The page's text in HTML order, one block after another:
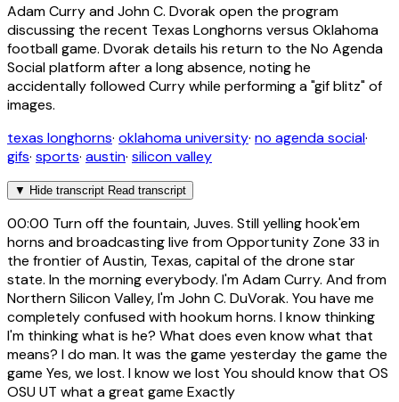
Adam Curry and John C. Dvorak open the program
discussing the recent Texas Longhorns versus Oklahoma
football game. Dvorak details his return to the No Agenda
Social platform after a long absence, noting he
accidentally followed Curry while performing a "gif blitz" of
images.
texas longhorns· oklahoma university· no agenda social·
gifs· sports· austin· silicon valley
▼ Hide transcript Read transcript
00:00 Turn off the fountain, Juves. Still yelling hook'em
horns and broadcasting live from Opportunity Zone 33 in
the frontier of Austin, Texas, capital of the drone star
state. In the morning everybody. I'm Adam Curry. And from
Northern Silicon Valley, I'm John C. DuVorak. You have me
completely confused with hookum horns. I know thinking
I'm thinking what is he? What does even know what that
means? I do man. It was the game yesterday the game the
game Yes, we lost. I know we lost You should know that OS
OSU UT what a great game Exactly